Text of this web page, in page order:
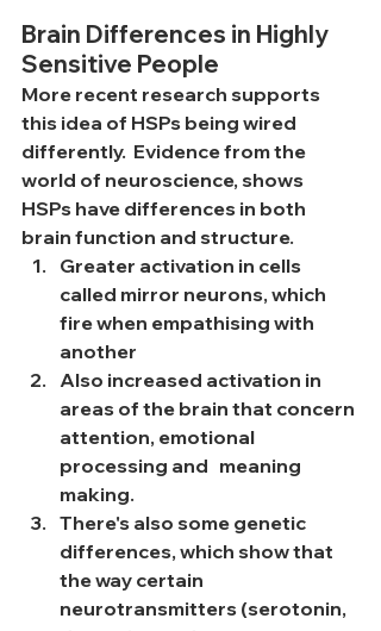
Brain Differences in Highly
Sensitive People
More recent research supports
this idea of HSPs being wired
differently.  Evidence from the
world of neuroscience, shows
HSPs have differences in both
brain function and structure.
Greater activation in cells
called mirror neurons, which
fire when empathising with
another
Also increased activation in
areas of the brain that concern
attention, emotional
processing and   meaning
making.
There's also some genetic
differences, which show that
the way certain
neurotransmitters (serotonin,